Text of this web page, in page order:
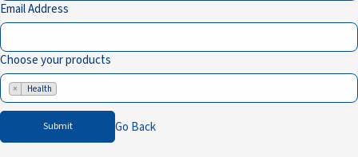
Email Address
Choose your products
× Health
Submit Go Back